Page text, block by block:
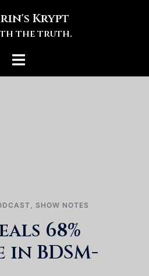
Krypt
the truth.
Toggle
, SHOW NOTES
68%
in BDSM-